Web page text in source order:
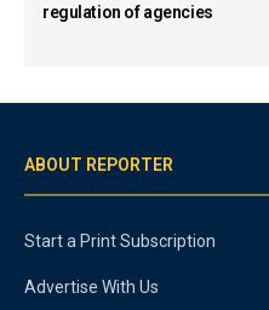
regulation of agencies
ABOUT REPORTER
Start a Print Subscription
Advertise With Us